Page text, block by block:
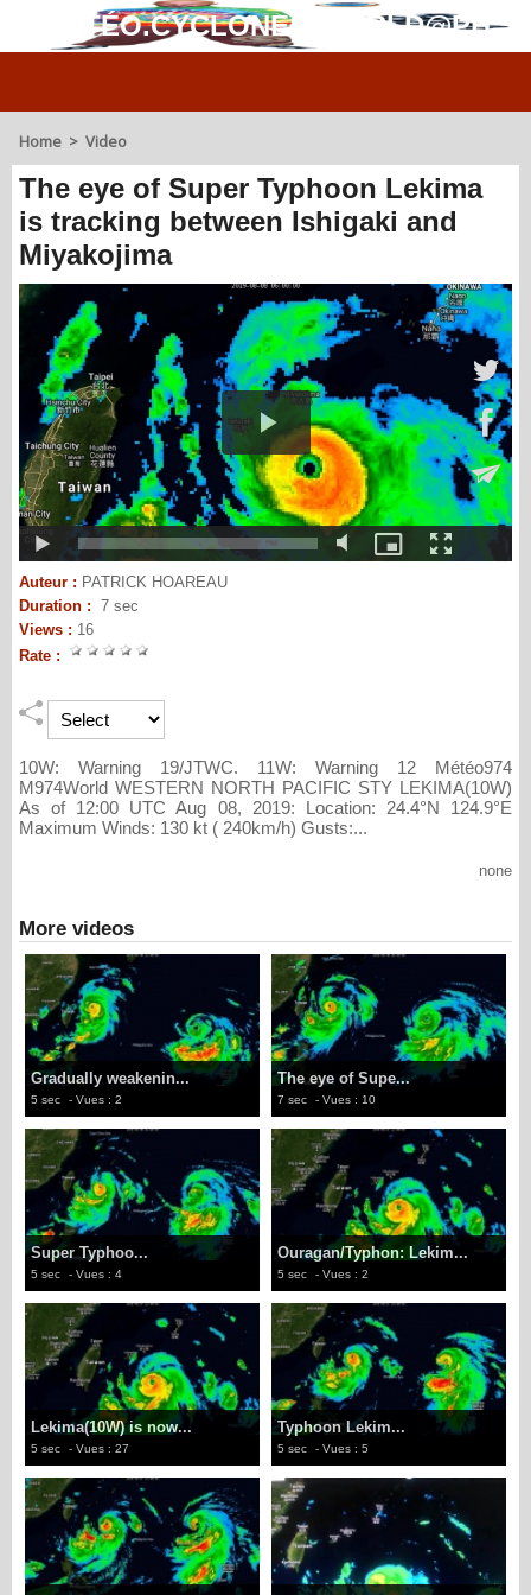
MÉTÉO.CYCLONES.WORLD@PH
Home > Video
The eye of Super Typhoon Lekima
is tracking between Ishigaki and
Miyakojima
Auteur : PATRICK HOAREAU
Duration : 7 sec
Views : 16
Rate :
10W: Warning 19/JTWC. 11W: Warning 12 Météo974
M974World WESTERN NORTH PACIFIC STY LEKIMA(10W)
As of 12:00 UTC Aug 08, 2019: Location: 24.4°N 124.9°E
Maximum Winds: 130 kt ( 240km/h) Gusts:...
none
More videos
Gradually weakenin...
5 sec - Vues : 2
The eye of Supe...
7 sec - Vues : 10
Super Typhoo...
5 sec - Vues : 4
Ouragan/Typhon: Lekim...
5 sec - Vues : 2
Lekima(10W) is now...
5 sec - Vues : 27
Typhoon Lekim...
5 sec - Vues : 5